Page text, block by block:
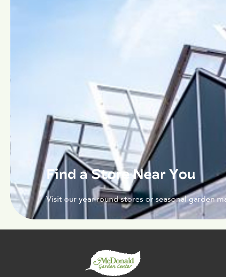
Find a Store Near You
Visit our year-round stores or seasonal garden